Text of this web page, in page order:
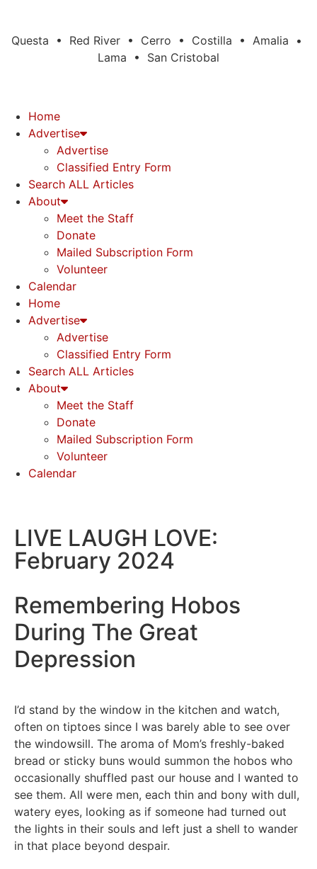
Questa • Red River • Cerro • Costilla • Amalia •
Lama • San Cristobal
Home
Advertise
Advertise
Classified Entry Form
Search ALL Articles
About
Meet the Staff
Donate
Mailed Subscription Form
Volunteer
Calendar
Home
Advertise
Advertise
Classified Entry Form
Search ALL Articles
About
Meet the Staff
Donate
Mailed Subscription Form
Volunteer
Calendar
LIVE LAUGH LOVE:
February 2024
Remembering Hobos
During The Great
Depression
I’d stand by the window in the kitchen and watch,
often on tiptoes since I was barely able to see over
the windowsill. The aroma of Mom’s freshly-baked
bread or sticky buns would summon the hobos who
occasionally shuffled past our house and I wanted to
see them. All were men, each thin and bony with dull,
watery eyes, looking as if someone had turned out
the lights in their souls and left just a shell to wander
in that place beyond despair.